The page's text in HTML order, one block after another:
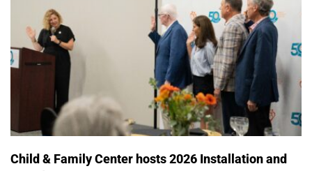
Child & Family Center hosts 2026 Installation and